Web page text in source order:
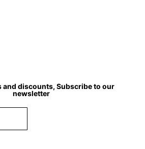
and discounts, Subscribe to our
newsletter